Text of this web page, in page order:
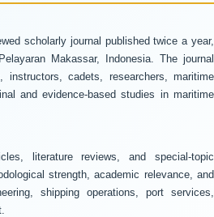
scholarly journal published twice a year,
Makassar, Indonesia. The journal
cadets, researchers, maritime
and evidence-based studies in maritime
literature reviews, and special-topic
strength, academic relevance, and
shipping operations, port services,